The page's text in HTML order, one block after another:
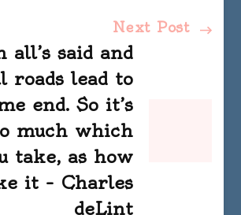
Next Post
all’s said and
roads lead to
end. So it’s
much which
take, as how
it – Charles
deLint